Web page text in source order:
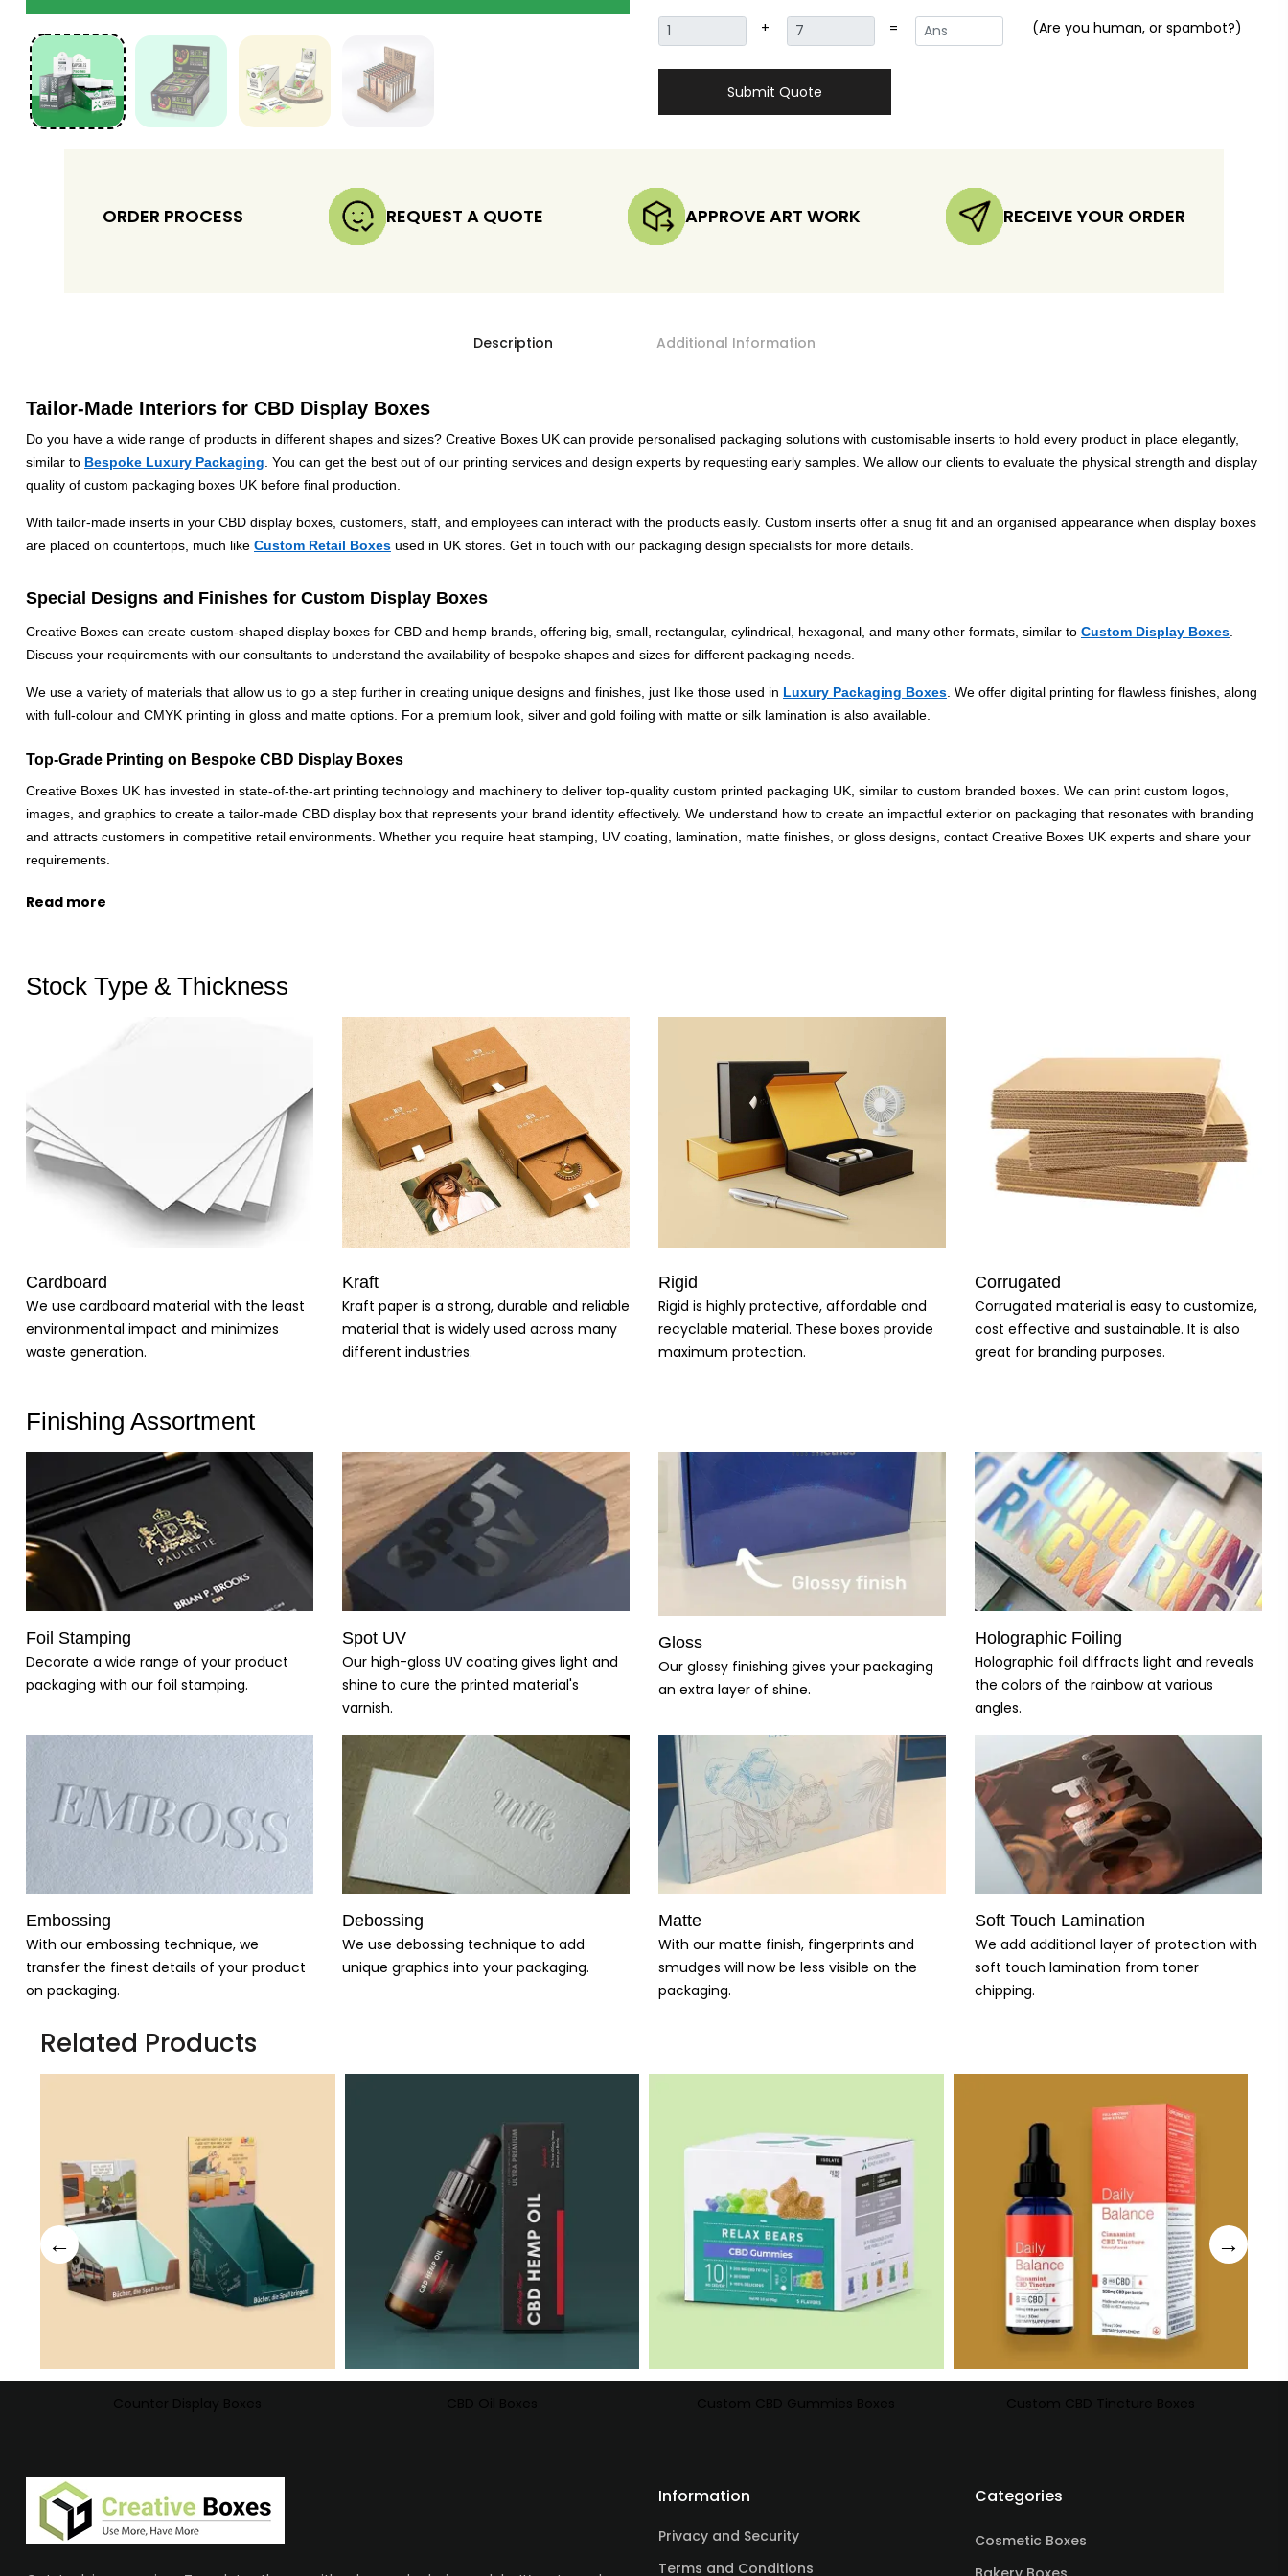
+ = (Are you human, or spambot?)
Submit Quote
ORDER PROCESS REQUEST A QUOTE APPROVE ART WORK RECEIVE YOUR ORDER
Description Additional Information
Tailor-Made Interiors for CBD Display Boxes
Do you have a wide range of products in different shapes and sizes? Creative Boxes UK can provide personalised packaging solutions with customisable inserts to hold every product in place elegantly,
similar to Bespoke Luxury Packaging . You can get the best out of our printing services and design experts by requesting early samples. We allow our clients to evaluate the physical strength and display
quality of custom packaging boxes UK before final production.
With tailor-made inserts in your CBD display boxes, customers, staff, and employees can interact with the products easily. Custom inserts offer a snug fit and an organised appearance when display boxes
are placed on countertops, much like Custom Retail Boxes used in UK stores. Get in touch with our packaging design specialists for more details.
Special Designs and Finishes for Custom Display Boxes
Creative Boxes can create custom-shaped display boxes for CBD and hemp brands, offering big, small, rectangular, cylindrical, hexagonal, and many other formats, similar to Custom Display Boxes
Discuss your requirements with our consultants to understand the availability of bespoke shapes and sizes for different packaging needs.
We use a variety of materials that allow us to go a step further in creating unique designs and finishes, just like those used in Luxury Packaging Boxes . We offer digital printing for flawless finishes, along
with full-colour and CMYK printing in gloss and matte options. For a premium look, silver and gold foiling with matte or silk lamination is also available.
Top-Grade Printing on Bespoke CBD Display Boxes
Creative Boxes UK has invested in state-of-the-art printing technology and machinery to deliver top-quality custom printed packaging UK, similar to custom branded boxes. We can print custom logos,
images, and graphics to create a tailor-made CBD display box that represents your brand identity effectively. We understand how to create an impactful exterior on packaging that resonates with branding
and attracts customers in competitive retail environments. Whether you require heat stamping, UV coating, lamination, matte finishes, or gloss designs, contact Creative Boxes UK experts and share your
requirements.
Read more
Stock Type & Thickness
Cardboard
We use cardboard material with the least
environmental impact and minimizes
waste generation.
Kraft
Kraft paper is a strong, durable and reliable
material that is widely used across many
different industries.
Rigid
Rigid is highly protective, affordable and
recyclable material. These boxes provide
maximum protection.
Corrugated
Corrugated material is easy to customize,
cost effective and sustainable. It is also
great for branding purposes.
Finishing Assortment
Foil Stamping
Decorate a wide range of your product
packaging with our foil stamping.
Spot UV
Our high-gloss UV coating gives light and
shine to cure the printed material's
varnish.
Gloss
Our glossy finishing gives your packaging
an extra layer of shine.
Holographic Foiling
Holographic foil diffracts light and reveals
the colors of the rainbow at various
angles.
Embossing
With our embossing technique, we
transfer the finest details of your product
on packaging.
Debossing
We use debossing technique to add
unique graphics into your packaging.
Matte
With our matte finish, fingerprints and
smudges will now be less visible on the
packaging.
Soft Touch Lamination
We add additional layer of protection with
soft touch lamination from toner
chipping.
Related Products
Information
Privacy and Security
Terms and Conditions
Categories
Cosmetic Boxes